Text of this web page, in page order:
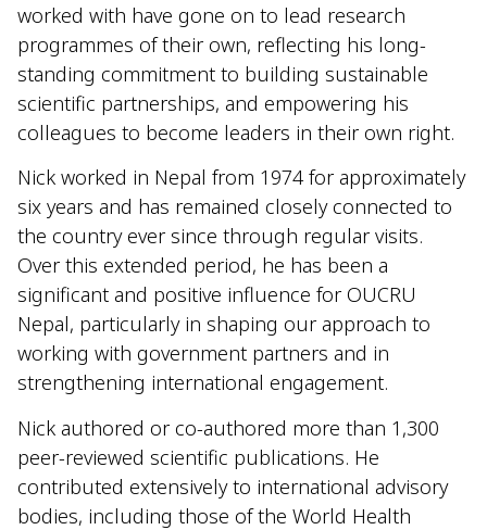
worked with have gone on to lead research
programmes of their own, reflecting his long-
standing commitment to building sustainable
scientific partnerships, and empowering his
colleagues to become leaders in their own right.
Nick worked in Nepal from 1974 for approximately
six years and has remained closely connected to
the country ever since through regular visits.
Over this extended period, he has been a
significant and positive influence for OUCRU
Nepal, particularly in shaping our approach to
working with government partners and in
strengthening international engagement.
Nick authored or co-authored more than 1,300
peer-reviewed scientific publications. He
contributed extensively to international advisory
bodies, including those of the World Health